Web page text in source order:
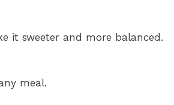
it sweeter and more balanced.
meal.